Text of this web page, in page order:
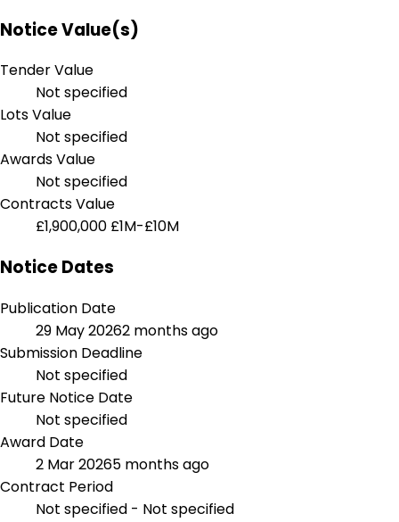
Notice Value(s)
Tender Value
Not specified
Lots Value
Not specified
Awards Value
Not specified
Contracts Value
£1,900,000 £1M-£10M
Notice Dates
Publication Date
29 May 20262 months ago
Submission Deadline
Not specified
Future Notice Date
Not specified
Award Date
2 Mar 20265 months ago
Contract Period
Not specified - Not specified